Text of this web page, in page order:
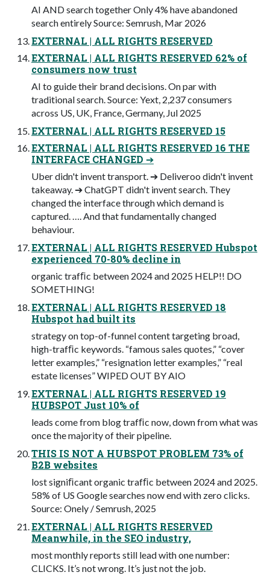
AI AND search together Only 4% have abandoned
search entirely Source: Semrush, Mar 2026
EXTERNAL | ALL RIGHTS RESERVED
EXTERNAL | ALL RIGHTS RESERVED 62% of
consumers now trust
AI to guide their brand decisions. On par with
traditional search. Source: Yext, 2,237 consumers
across US, UK, France, Germany, Jul 2025
EXTERNAL | ALL RIGHTS RESERVED 15
EXTERNAL | ALL RIGHTS RESERVED 16 THE
INTERFACE CHANGED ➔
Uber didn't invent transport. ➔ Deliveroo didn't invent
takeaway. ➔ ChatGPT didn't invent search. They
changed the interface through which demand is
captured. …. And that fundamentally changed
behaviour.
EXTERNAL | ALL RIGHTS RESERVED Hubspot
experienced 70-80% decline in
organic trafﬁc between 2024 and 2025 HELP!! DO
SOMETHING!
EXTERNAL | ALL RIGHTS RESERVED 18
Hubspot had built its
strategy on top-of-funnel content targeting broad,
high-trafﬁc keywords. “famous sales quotes,” “cover
letter examples,” “resignation letter examples,” “real
estate licenses” WIPED OUT BY AIO
EXTERNAL | ALL RIGHTS RESERVED 19
HUBSPOT Just 10% of
leads come from blog trafﬁc now, down from what was
once the majority of their pipeline.
THIS IS NOT A HUBSPOT PROBLEM 73% of
B2B websites
lost signiﬁcant organic trafﬁc between 2024 and 2025.
58% of US Google searches now end with zero clicks.
Source: Onely / Semrush, 2025
EXTERNAL | ALL RIGHTS RESERVED
Meanwhile, in the SEO industry,
most monthly reports still lead with one number:
CLICKS. It’s not wrong. It’s just not the job.